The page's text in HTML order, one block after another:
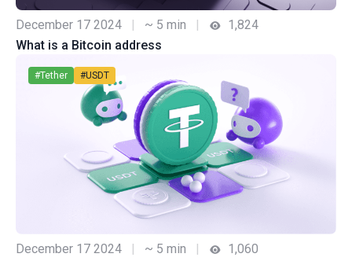
December 17 2024 | ~ 5 min |
1,824
What is a Bitcoin address
#Tether #USDT
December 17 2024 ~ 5 min
1,060